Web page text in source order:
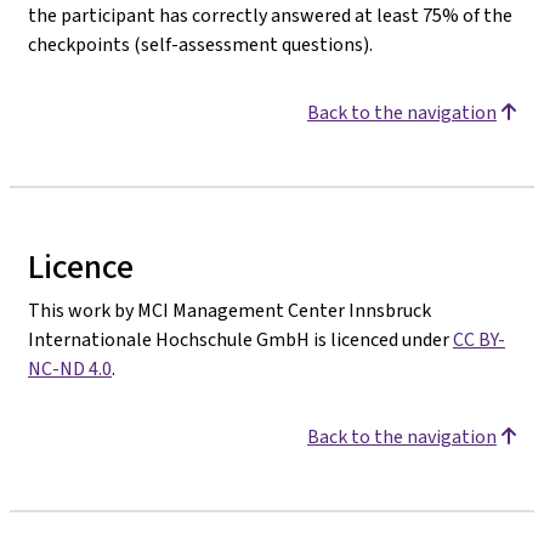
the participant has correctly answered at least 75% of the
checkpoints (self-assessment questions).
Back to the navigation
Licence
This work by MCI Management Center Innsbruck
Internationale Hochschule GmbH is licenced underCC BY-
NC-ND 4.0.
Back to the navigation